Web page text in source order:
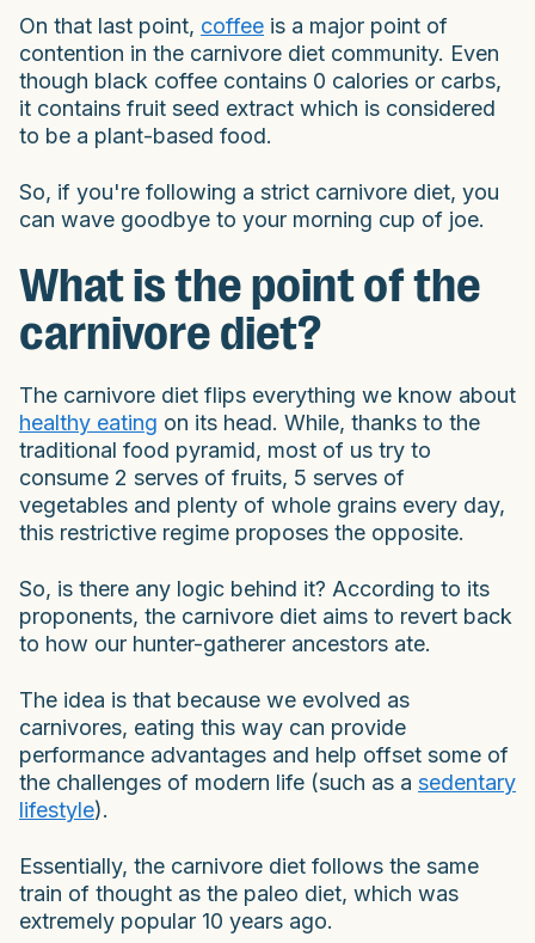
On that last point, coffee is a major point of
contention in the carnivore diet community. Even
though black coffee contains 0 calories or carbs,
it contains fruit seed extract which is considered
to be a plant-based food.
So, if you're following a strict carnivore diet, you
can wave goodbye to your morning cup of joe.
What is the point of the
carnivore diet?
The carnivore diet flips everything we know about
healthy eating on its head. While, thanks to the
traditional food pyramid, most of us try to
consume 2 serves of fruits, 5 serves of
vegetables and plenty of whole grains every day,
this restrictive regime proposes the opposite.
So, is there any logic behind it? According to its
proponents, the carnivore diet aims to revert back
to how our hunter-gatherer ancestors ate.
The idea is that because we evolved as
carnivores, eating this way can provide
performance advantages and help offset some of
the challenges of modern life (such as a sedentary
lifestyle).
Essentially, the carnivore diet follows the same
train of thought as the paleo diet, which was
extremely popular 10 years ago.